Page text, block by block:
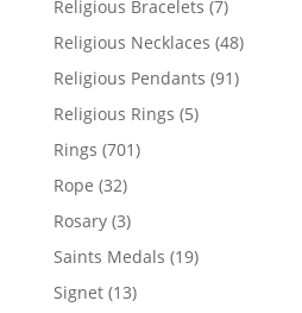
Religious Bracelets 77
products
Religious Necklaces 4848
Religious Pendants 9191
Religious Rings 55
Rings 701701
Rope 3232
products
Rosary 33
products
Saints Medals 1919
Signet 1313